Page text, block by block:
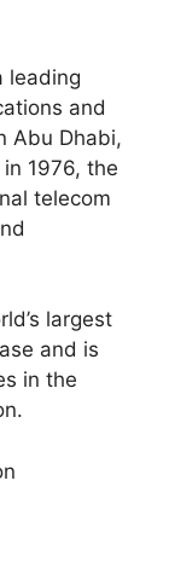
leading
and
Abu Dhabi,
1976, the
telecom
largest
and is
in the